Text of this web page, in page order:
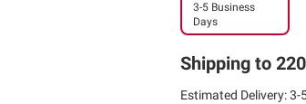
3-5 Business
Days
Shipping to
Estimated Delivery: 3-